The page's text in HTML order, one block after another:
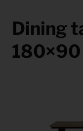
Dining
180×90